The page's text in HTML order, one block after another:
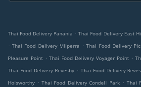
Thai Food Delivery Panania . Thai Food Delivery East
. Thai Food Delivery Milperra . Thai Food Delivery
Pleasure Point . Thai Food Delivery Voyager Point .
Thai Food Delivery Revesby . Thai Food Delivery
Holsworthy . Thai Food Delivery Condell Park . Thai